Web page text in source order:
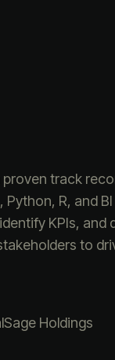
track
R,
KPIs,
to
Holdings